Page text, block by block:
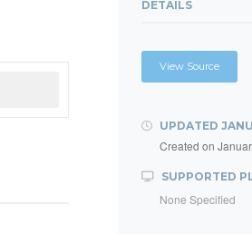
DETAILS
View Source
UPDATED
Created on
SUPPORTED
None Specified